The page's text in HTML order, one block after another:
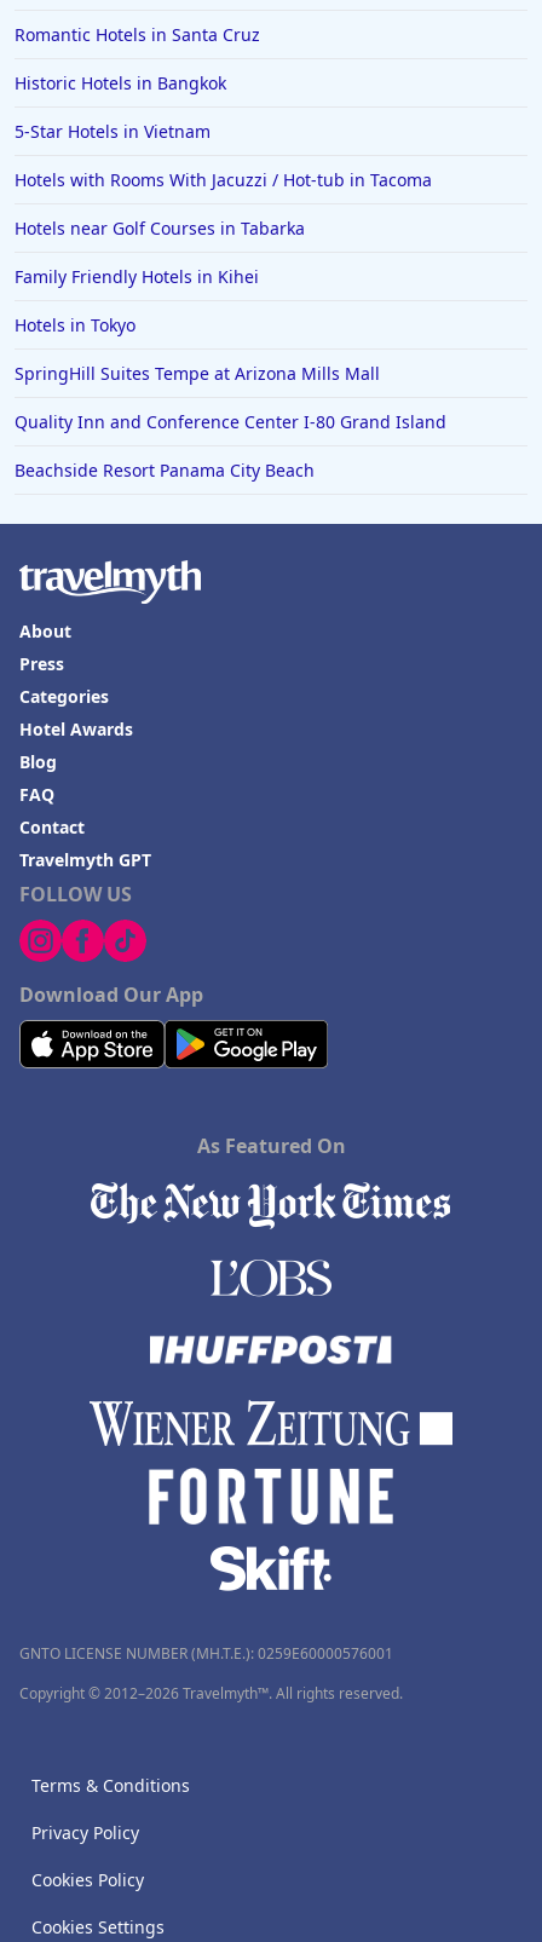
Romantic Hotels in Santa Cruz
Historic Hotels in Bangkok
5-Star Hotels in Vietnam
Hotels with Rooms With Jacuzzi / Hot-tub in Tacoma
Hotels near Golf Courses in Tabarka
Family Friendly Hotels in Kihei
Hotels in Tokyo
SpringHill Suites Tempe at Arizona Mills Mall
Quality Inn and Conference Center I-80 Grand Island
Beachside Resort Panama City Beach
FOLLOW US
Download Our App
About
Press
Categories
Hotel Awards
Blog
FAQ
Contact
Travelmyth GPT
As Featured On
GNTO LICENSE NUMBER (MH.T.E.): 0259Ε60000576001
Copyright © 2012–2026 Travelmyth™. All rights reserved.
Terms & Conditions
Privacy Policy
Cookies Policy
Cookies Settings